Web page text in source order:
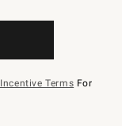
Terms For